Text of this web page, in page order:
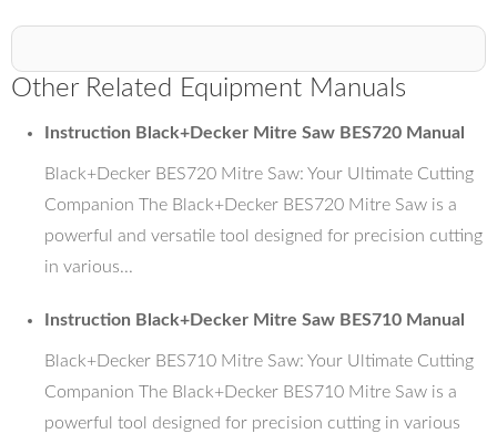
Other Related Equipment Manuals
Instruction Black+Decker Mitre Saw BES720 Manual
Black+Decker BES720 Mitre Saw: Your Ultimate Cutting
Companion The Black+Decker BES720 Mitre Saw is a
powerful and versatile tool designed for precision cutting
in various...
Instruction Black+Decker Mitre Saw BES710 Manual
Black+Decker BES710 Mitre Saw: Your Ultimate Cutting
Companion The Black+Decker BES710 Mitre Saw is a
powerful tool designed for precision cutting in various